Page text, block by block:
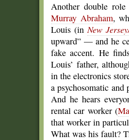
Another double
Murray Abraham,
Louis (inNew
upward” — and he
fake accent. He
Louis’ father,
in the electronics
a psychosomatic
And he hears
rental car worker (
that worker in
What was his fault?